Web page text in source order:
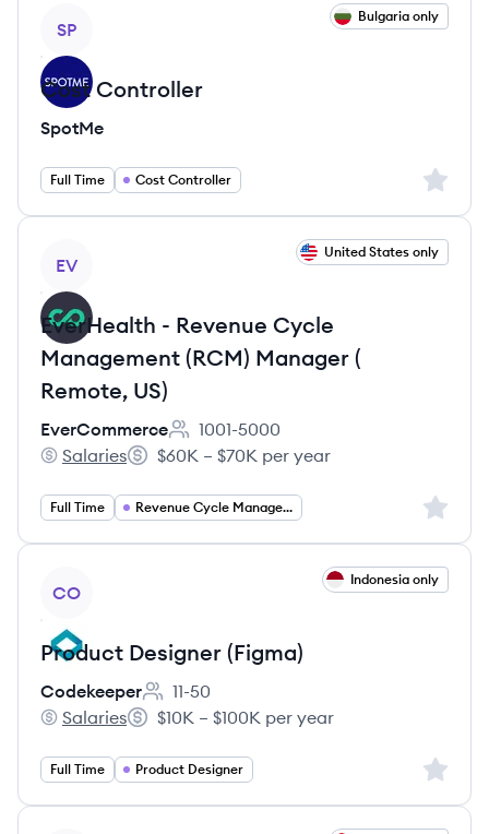
SP
Bulgaria only
Cost Controller
SpotMe
Full Time Cost Controller Sign
EV
United States only
EverHealth - Revenue Cycle
Management (RCM) Manager (
Remote, US)
EverCommerce
Employee count:
1001-5000
EverCommerce's
Salaries
Salary:
$60K – $70K per year
Full Time Revenue Cycle Management Sign
CO
Indonesia only
Product Designer (Figma)
Codekeeper
Employee count:
11-50
Codekeeper's
Salaries
Salary:
$10K – $100K per year
Full Time Product Designer Sign